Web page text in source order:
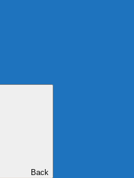
Back